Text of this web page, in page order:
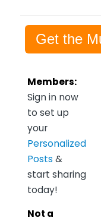
Get the
Members:
Sign in now
to set up
your
Personalized
Posts &
start sharing
today!
Not a